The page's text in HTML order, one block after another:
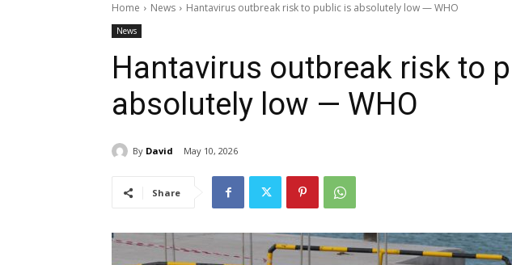
Home News Hantavirus outbreak risk to public is absolutely low — WHO
News
Hantavirus outbreak risk to
absolutely low — WHO
By David May 10, 2026
Share